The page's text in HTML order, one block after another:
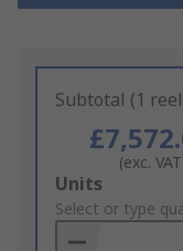
Subtotal (1
(exc.
Add
to
Basket
Units
Select or type